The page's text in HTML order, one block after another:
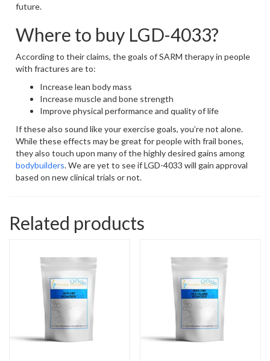
future.
Where to buy LGD-4033?
According to their claims, the goals of SARM therapy in people
with fractures are to:
Increase lean body mass
Increase muscle and bone strength
Improve physical performance and quality of life
If these also sound like your exercise goals, you’re not alone.
While these effects may be great for people with frail bones,
they also touch upon many of the highly desired gains among
bodybuilders. We are yet to see if LGD-4033 will gain approval
based on new clinical trials or not.
Related products